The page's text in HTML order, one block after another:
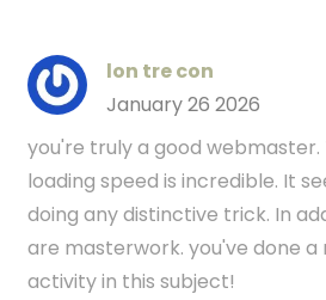
lon tre con
January 26 2026
you're truly a good webmaster.
loading speed is incredible. It
doing any distinctive trick. In
are masterwork. you've done
activity in this subject!